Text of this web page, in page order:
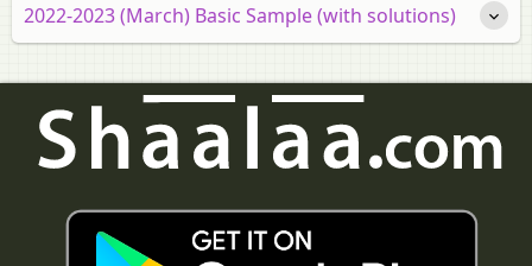
2022-2023 (March) Basic Sample (with solutions)